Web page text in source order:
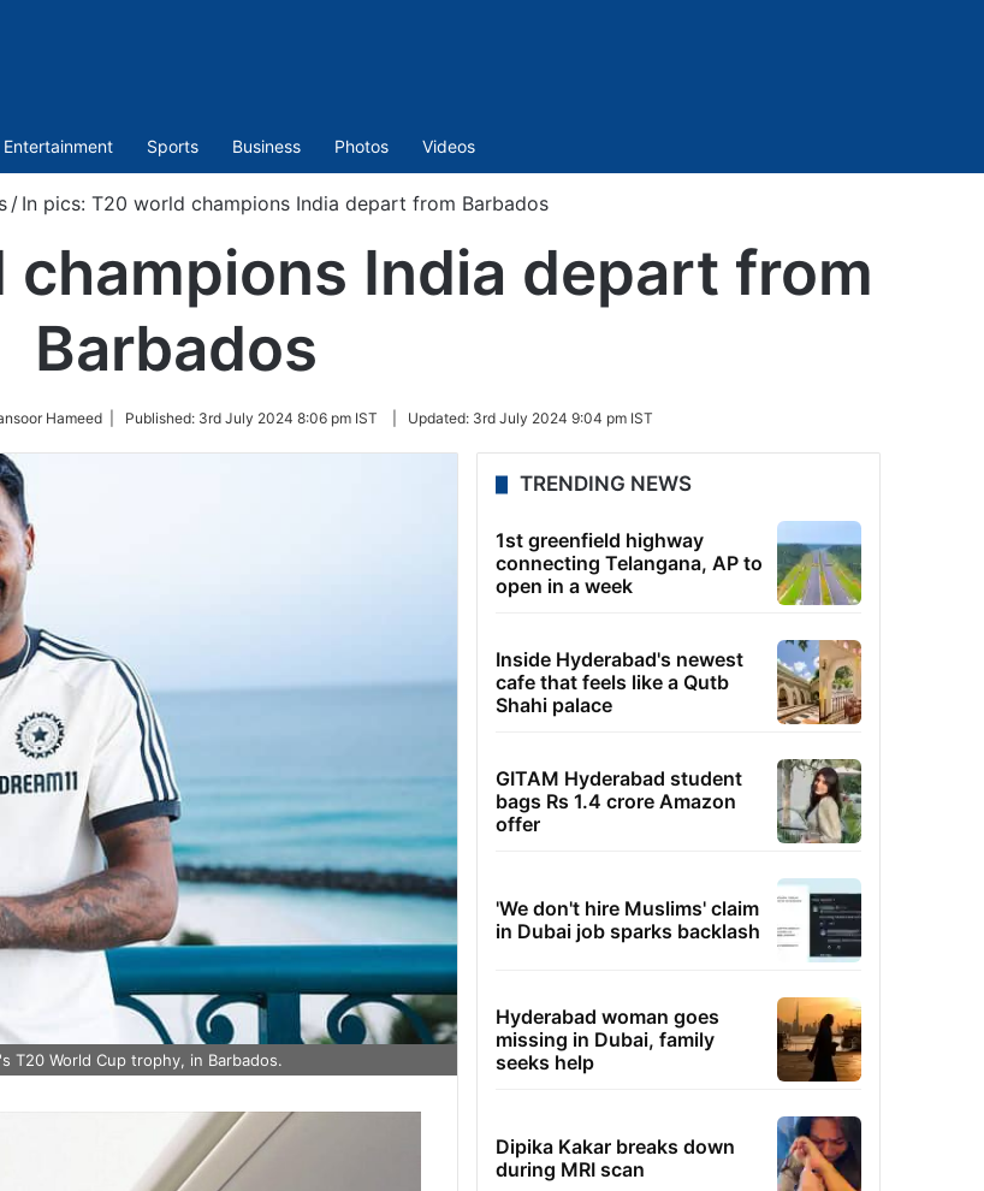
Entertainment Sports Business Photos Videos
/ In pics: T20 world champions India depart from Barbados
India depart from
Barbados
Hameed | Published: 3rd July 2024 8:06 pm IST Updated: 3rd July 2024 9:04 pm IST
T20 World Cup trophy, in Barbados.
TRENDING NEWS
1st greenfield highway
connecting Telangana, AP to
open in a week
Inside Hyderabad's newest
cafe that feels like a Qutb
Shahi palace
GITAM Hyderabad student
bags Rs 1.4 crore Amazon
offer
'We don't hire Muslims' claim
in Dubai job sparks backlash
Hyderabad woman goes
missing in Dubai, family
seeks help
Dipika Kakar breaks down
during MRI scan